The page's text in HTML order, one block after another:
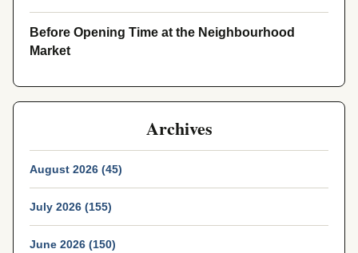
Before Opening Time at the Neighbourhood
Market
Archives
August 2026 (45)
July 2026 (155)
June 2026 (150)